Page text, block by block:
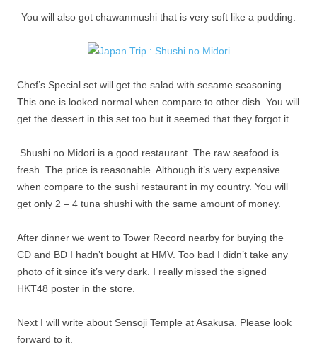
You will also got chawanmushi that is very soft like a pudding.
Chef’s Special set will get the salad with sesame seasoning.
This one is looked normal when compare to other dish. You will
get the dessert in this set too but it seemed that they forgot it.
Shushi no Midori is a good restaurant. The raw seafood is
fresh. The price is reasonable. Although it’s very expensive
when compare to the sushi restaurant in my country. You will
get only 2 – 4 tuna shushi with the same amount of money.
After dinner we went to Tower Record nearby for buying the
CD and BD I hadn’t bought at HMV. Too bad I didn’t take any
photo of it since it’s very dark. I really missed the signed
HKT48 poster in the store.
Next I will write about Sensoji Temple at Asakusa. Please look
forward to it.